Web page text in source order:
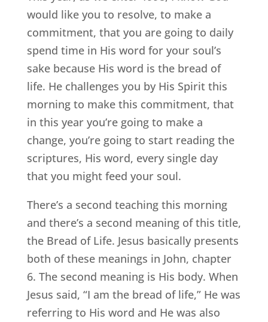
would like you to resolve, to make a
commitment, that you are going to daily
spend time in His word for your soul’s
sake because His word is the bread of
life. He challenges you by His Spirit this
morning to make this commitment, that
in this year you’re going to make a
change, you’re going to start reading the
scriptures, His word, every single day
that you might feed your soul.
There’s a second teaching this morning
and there’s a second meaning of this title,
the Bread of Life. Jesus basically presents
both of these meanings in John, chapter
6. The second meaning is His body. When
Jesus said, “I am the bread of life,” He was
referring to His word and He was also